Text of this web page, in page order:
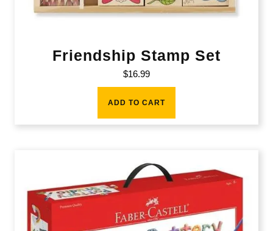
Friendship Stamp Set
$16.99
ADD TO CART